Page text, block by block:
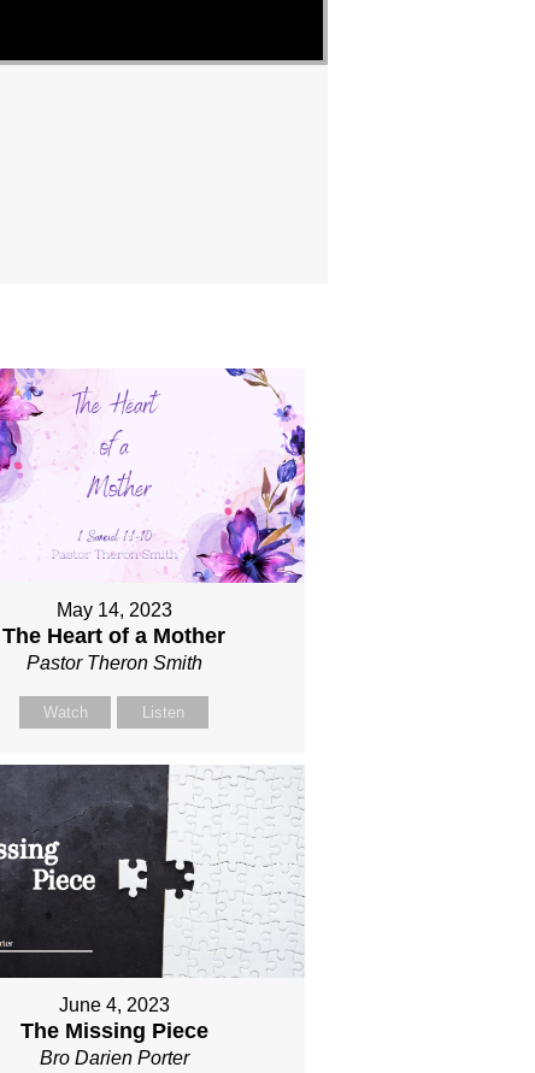
May 14, 2023
The Heart of a Mother
Pastor Theron Smith
Watch Listen
June 4, 2023
The Missing Piece
Bro Darien Porter